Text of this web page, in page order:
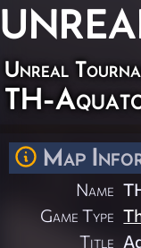
Unreal
TH-
Map
Name
Game Type
Title